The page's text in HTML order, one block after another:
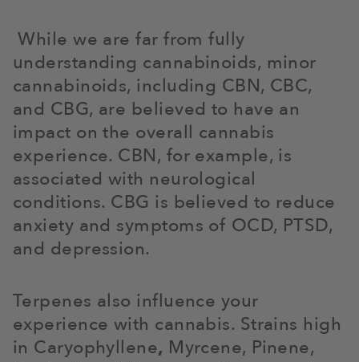
While we are far from fully
understanding cannabinoids, minor
cannabinoids, including CBN, CBC,
and CBG, are believed to have an
impact on the overall cannabis
experience. CBN, for example, is
associated with neurological
conditions. CBG is believed to reduce
anxiety and symptoms of OCD, PTSD,
and depression.
Terpenes also influence your
experience with cannabis. Strains high
in Caryophyllene, Myrcene, Pinene,